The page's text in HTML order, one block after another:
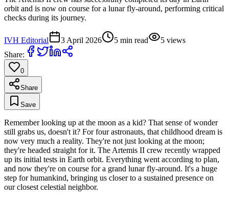
orbit and is now on course for a lunar fly-around, performing critical
checks during its journey.
IVH Editorial 3 April 2026 5 min read 5 views
Share:
0
Share
Save
Remember looking up at the moon as a kid? That sense of wonder
still grabs us, doesn't it? For four astronauts, that childhood dream is
now very much a reality. They're not just looking at the moon;
they're headed straight for it. The Artemis II crew recently wrapped
up its initial tests in Earth orbit. Everything went according to plan,
and now they're on course for a grand lunar fly-around. It's a huge
step for humankind, bringing us closer to a sustained presence on
our closest celestial neighbor.